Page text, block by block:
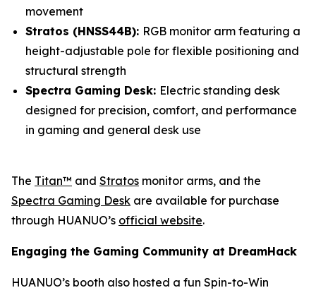
movement
Stratos (HNSS44B): RGB monitor arm featuring a
height-adjustable pole for flexible positioning and
structural strength
Spectra Gaming Desk: Electric standing desk
designed for precision, comfort, and performance
in gaming and general desk use
The Titan™ and Stratos monitor arms, and the
Spectra Gaming Desk are available for purchase
through HUANUO’s official website.
Engaging the Gaming Community at DreamHack
HUANUO’s booth also hosted a fun Spin-to-Win